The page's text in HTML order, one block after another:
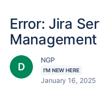
Error: Jira
NGP
I'M NEW HERE
January 16, 2025